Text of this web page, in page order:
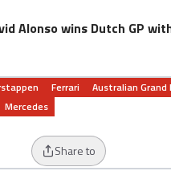
Alonso wins Dutch GP
Ferrari
Australian Grand
Mercedes
Share to